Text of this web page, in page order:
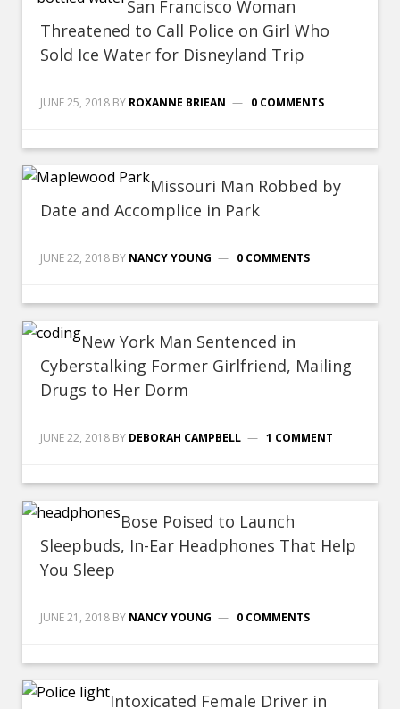
San Francisco Woman
Threatened to Call Police on Girl Who
Sold Ice Water for Disneyland Trip
JUNE 25, 2018 BY ROXANNE BRIEAN 0 COMMENTS
Missouri Man Robbed by
Date and Accomplice in Park
JUNE 22, 2018 BY NANCY YOUNG 0 COMMENTS
New York Man Sentenced in
Cyberstalking Former Girlfriend, Mailing
Drugs to Her Dorm
JUNE 22, 2018 BY DEBORAH CAMPBELL 1 COMMENT
Bose Poised to Launch
Sleepbuds, In-Ear Headphones That Help
You Sleep
JUNE 21, 2018 BY NANCY YOUNG 0 COMMENTS
Intoxicated Female Driver in